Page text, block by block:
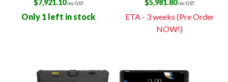
$7,921.10inc GST
Only 1 left in stock
$5,981.80inc GST
ETA - 3 weeks (Pre Order
NOW!)